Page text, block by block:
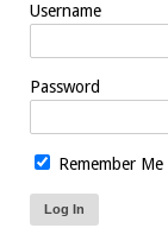
Username
Password
Remember Me